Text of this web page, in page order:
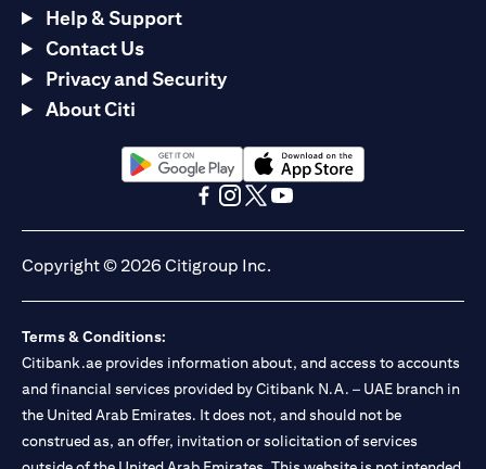
Help & Support
Contact Us
Privacy and Security
About Citi
(opens in a new tab)(opens in a new tab)
Copyright © 2026 Citigroup Inc.
Terms & Conditions:
Citibank.ae provides information about, and access to accounts
and financial services provided by Citibank N.A. – UAE branch in
the United Arab Emirates. It does not, and should not be
construed as, an offer, invitation or solicitation of services